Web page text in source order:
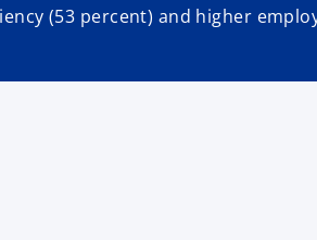
(53 percent) and higher